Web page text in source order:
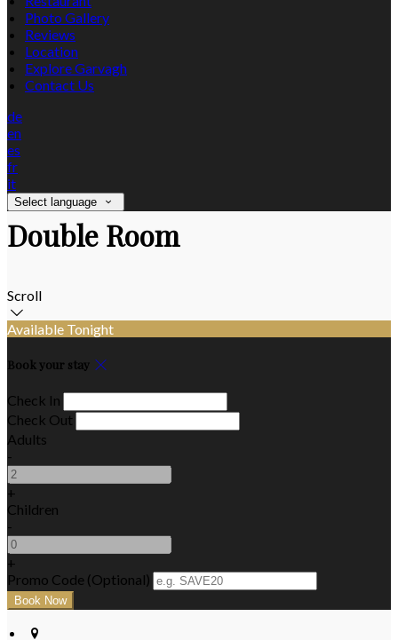
Photo Gallery
Reviews
Location
Explore Garvagh
Contact Us
de
en
es
fr
it
Select language
Double Room
Scroll
Available Tonight
Book your stay
Check In
Check Out
Adults
-
+
Children
-
+
Promo Code (Optional)